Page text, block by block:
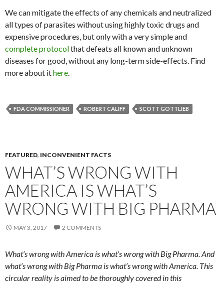
We can mitigate the effects of any chemicals and neutralized
all types of parasites without using highly toxic drugs and
expensive procedures, but only with a very simple and
complete protocolthat defeats all known and unknown
diseases for good, without any long-term side-effects. Find
more about ithere.
FDA COMMISSIONER ROBERT CALIFF SCOTT GOTTLIEB
FEATURED, INCONVENIENT FACTS
WHAT’S WRONG WITH
AMERICA IS WHAT’S
WRONG WITH BIG PHARMA
MAY 3, 2017 2 COMMENTS
What’s wrong with America is what’s wrong with Big Pharma. And
what’s wrong with Big Pharma is what’s wrong with America. This
circular reality is aimed to be thoroughly covered in this